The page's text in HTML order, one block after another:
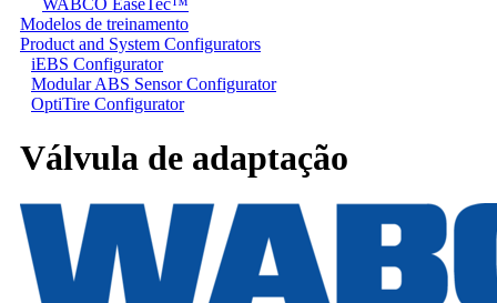
Modelos de treinamento
Product and System Configurators
iEBS Configurator
Modular ABS Sensor Configurator
OptiTire Configurator
Válvula de adaptação